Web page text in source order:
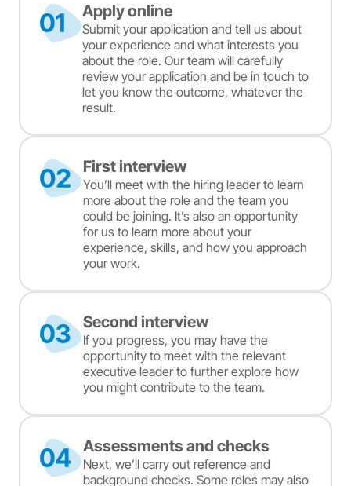
Apply online
Submit your application and tell us about
your experience and what interests you
about the role. Our team will carefully
review your application and be in touch to
let you know the outcome, whatever the
result.
First interview
You’ll meet with the hiring leader to learn
more about the role and the team you
could be joining. It’s also an opportunity
for us to learn more about your
experience, skills, and how you approach
your work.
Second interview
If you progress, you may have the
opportunity to meet with the relevant
executive leader to further explore how
you might contribute to the team.
Assessments and checks
Next, we’ll carry out reference and
background checks. Some roles may also